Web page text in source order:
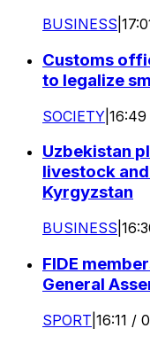
BUSINESS
Customs
to legalize
SOCIETY
Uzbekistan
livestock
Kyrgyzstan
BUSINESS
FIDE
General
SPORT 16:11 /